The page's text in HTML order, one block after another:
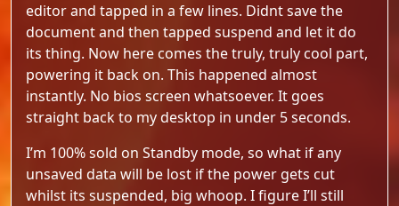
editor and tapped in a few lines. Didnt save the
document and then tapped suspend and let it do
its thing. Now here comes the truly, truly cool part,
powering it back on. This happened almost
instantly. No bios screen whatsoever. It goes
straight back to my desktop in under 5 seconds.
I’m 100% sold on Standby mode, so what if any
unsaved data will be lost if the power gets cut
whilst its suspended, big whoop. I figure I’ll still